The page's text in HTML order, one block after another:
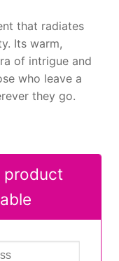
that radiates
Its warm,
of intrigue and
who leave a
they go.
product